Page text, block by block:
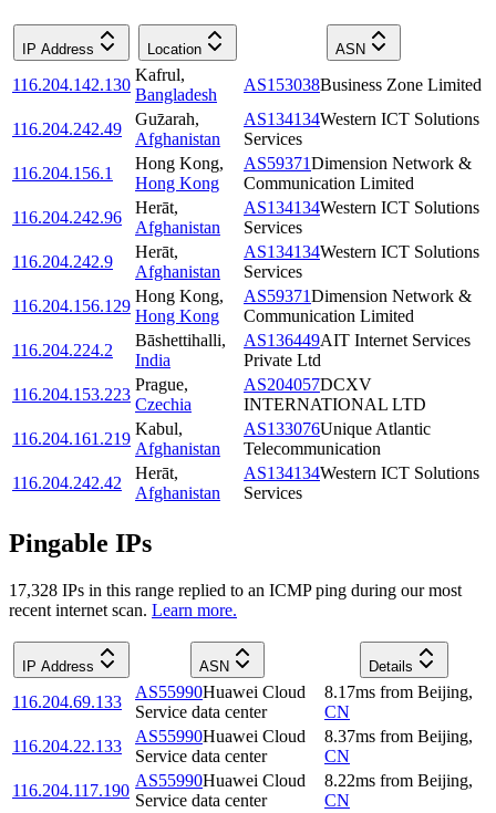
IP Address Location ASN
116.204.142.130
Kafrul,
Bangladesh
AS153038Business Zone Limited
116.204.242.49
Guz̄arah,
Afghanistan
AS134134Western ICT Solutions
Services
116.204.156.1
Hong Kong,
Hong Kong
AS59371Dimension Network &
Communication Limited
116.204.242.96
Herāt,
Afghanistan
AS134134Western ICT Solutions
Services
116.204.242.9
Herāt,
Afghanistan
AS134134Western ICT Solutions
Services
116.204.156.129
Hong Kong,
Hong Kong
AS59371Dimension Network &
Communication Limited
116.204.224.2
Bāshettihalli,
India
AS136449AIT Internet Services
Private Ltd
116.204.153.223
Prague,
Czechia
AS204057DCXV
INTERNATIONAL LTD
116.204.161.219
Kabul,
Afghanistan
AS133076Unique Atlantic
Telecommunication
116.204.242.42
Herāt,
Afghanistan
AS134134Western ICT Solutions
Services
Pingable IPs
17,328 IPs in this range replied to an ICMP ping during our most
recent internet scan. Learn more.
IP Address ASN Details
116.204.69.133
AS55990Huawei Cloud
Service data center
8.17ms from Beijing,
CN
116.204.22.133
AS55990Huawei Cloud
Service data center
8.37ms from Beijing,
CN
116.204.117.190
AS55990Huawei Cloud
Service data center
8.22ms from Beijing,
CN